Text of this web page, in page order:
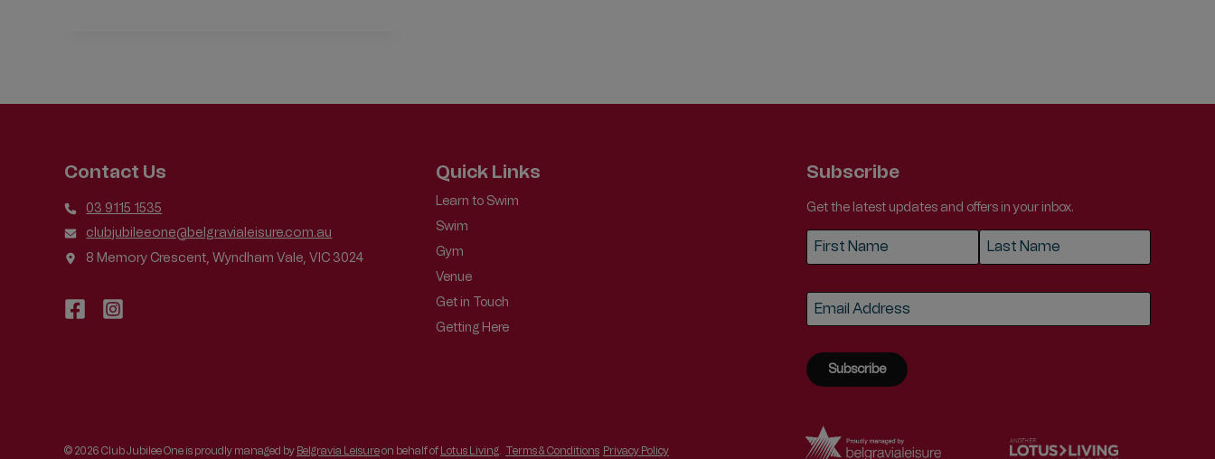
SWIMMERS
Contact Us
03 9115 1535
clubjubileeone@belgravialeisure.com.au
8 Memory Crescent, Wyndham Vale, VIC 3024
Quick Links
Learn to Swim
Swim
Gym
Venue
Get in Touch
Getting Here
Subscribe
Get the latest updates and offers in your inbox.
Name *
Email
*
© 2026 Club Jubilee One is proudly managed by Belgravia Leisureon behalf of Lotus Living. Terms & Conditions Privacy Policy